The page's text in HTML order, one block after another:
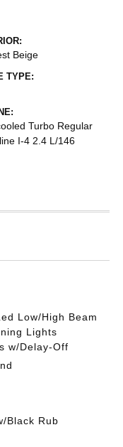
Beige
TYPE:
Turbo Regular
I-4 2.4 L/146
Low/High Beam
Lights
w/Delay-Off
Black Rub